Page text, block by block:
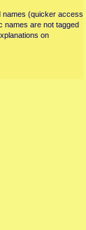
names (quicker access
names are not tagged
on